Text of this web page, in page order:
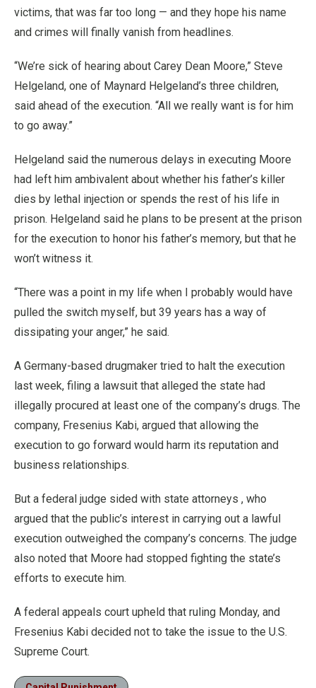
victims, that was far too long — and they hope his name
and crimes will finally vanish from headlines.
“We’re sick of hearing about Carey Dean Moore,” Steve
Helgeland, one of Maynard Helgeland’s three children,
said ahead of the execution. “All we really want is for him
to go away.”
Helgeland said the numerous delays in executing Moore
had left him ambivalent about whether his father’s killer
dies by lethal injection or spends the rest of his life in
prison. Helgeland said he plans to be present at the prison
for the execution to honor his father’s memory, but that he
won’t witness it.
“There was a point in my life when I probably would have
pulled the switch myself, but 39 years has a way of
dissipating your anger,” he said.
A Germany-based drugmaker tried to halt the execution
last week, filing a lawsuit that alleged the state had
illegally procured at least one of the company’s drugs. The
company, Fresenius Kabi, argued that allowing the
execution to go forward would harm its reputation and
business relationships.
But a federal judge sided with state attorneys , who
argued that the public’s interest in carrying out a lawful
execution outweighed the company’s concerns. The judge
also noted that Moore had stopped fighting the state’s
efforts to execute him.
A federal appeals court upheld that ruling Monday, and
Fresenius Kabi decided not to take the issue to the U.S.
Supreme Court.